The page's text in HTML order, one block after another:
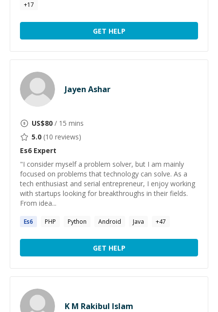
+17
GET HELP
Jayen Ashar
US$80 / 15 mins
5.0 (10 reviews)
Es6 Expert
"I consider myself a problem solver, but I am mainly
focused on problems that technology can solve. As a
tech enthusiast and serial entrepreneur, I enjoy working
with startups looking for breakthroughs in their fields.
From idea...
Es6 PHP Python Android Java +47
GET HELP
K M Rakibul Islam